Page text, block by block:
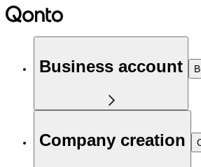
Business account
Company creation